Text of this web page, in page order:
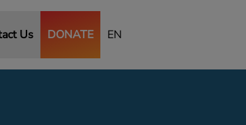
Us DONATE EN